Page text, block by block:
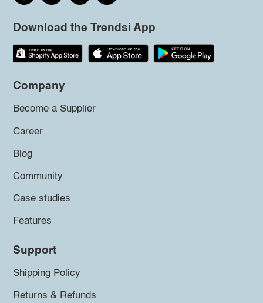
Download the Trendsi App
Company
Become a Supplier
Career
Blog
Community
Case studies
Features
Support
Shipping Policy
Returns & Refunds